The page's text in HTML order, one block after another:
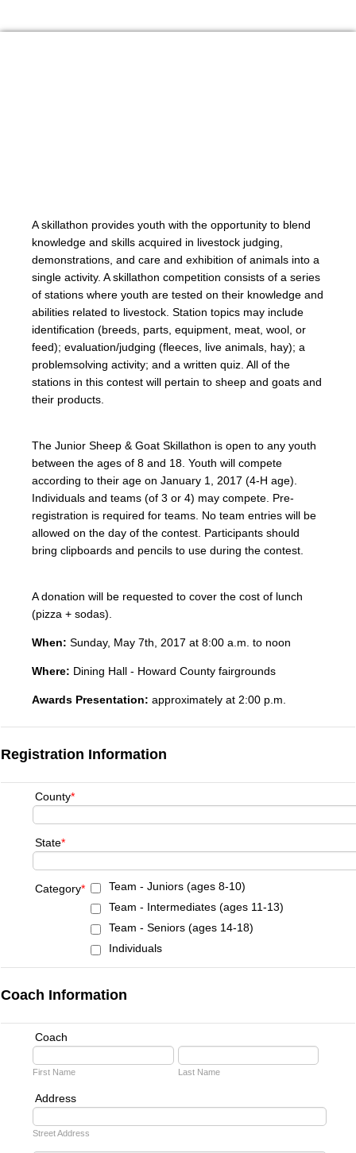
A skillathon provides youth with the opportunity to blend
knowledge and skills acquired in livestock judging,
demonstrations, and care and exhibition of animals into a
single activity. A skillathon competition consists of a series
of stations where youth are tested on their knowledge and
abilities related to livestock. Station topics may include
identification (breeds, parts, equipment, meat, wool, or
feed); evaluation/judging (fleeces, live animals, hay); a
problemsolving activity; and a written quiz. All of the
stations in this contest will pertain to sheep and goats and
their products.
The Junior Sheep & Goat Skillathon is open to any youth
between the ages of 8 and 18. Youth will compete
according to their age on January 1, 2017 (4-H age).
Individuals and teams (of 3 or 4) may compete. Pre-
registration is required for teams. No team entries will be
allowed on the day of the contest. Participants should
bring clipboards and pencils to use during the contest.
A donation will be requested to cover the cost of lunch
(pizza + sodas).
When: Sunday, May 7th, 2017 at 8:00 a.m. to noon
Where: Dining Hall - Howard County fairgrounds
Awards Presentation: approximately at 2:00 p.m.
Registration Information
County*
State*
Category*
Team - Juniors (ages 8-10)
Team - Intermediates (ages 11-13)
Team - Seniors (ages 14-18)
Individuals
Coach Information
Coach
First Name Last Name
Address
Street Address